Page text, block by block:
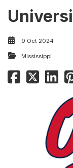
9 Oct 2024
Mississippi